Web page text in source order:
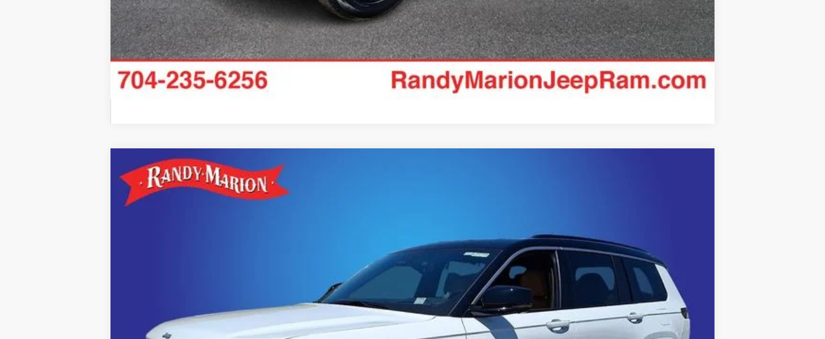
Compare Vehicle
2026Jeep Grand Cherokee LSUMMIT 4X4
Randy Marion Chrysler Dodge Jeep Ram
VIN:
$6,887
SAVINGS
GET E-PRICE
CHECK AVAILABILITY
ASK US A QUESTION